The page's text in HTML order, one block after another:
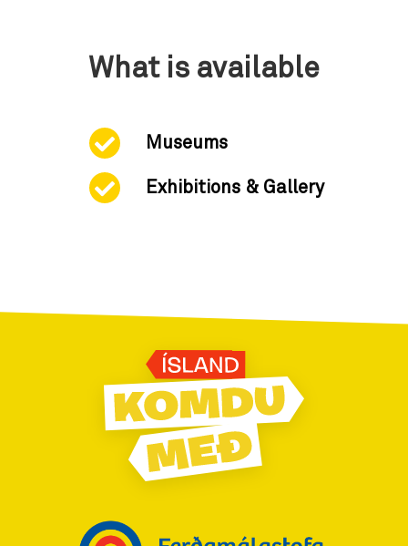
What is available
Museums
Exhibitions & Gallery